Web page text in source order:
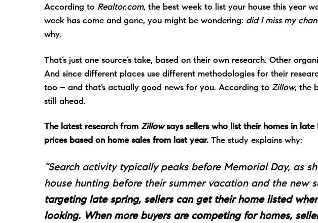
According to Realtor.com, the best week to list your house this year
week has come and gone, you might be wondering: did I miss my
why.
That’s just one source’s take, based on their own research. Other
And since different places use different methodologies for their
too – and that’s actually good news for you. According to Zillow, the
still ahead.
The latest research from Zillowsays sellers who list their homes in
prices based on home sales from last year. The study explains why:
“Search activity typically peaks before Memorial Day, as
house hunting before their summer vacation and the new
targeting late spring, sellers can get their home listed
looking. When more buyers are competing for homes,